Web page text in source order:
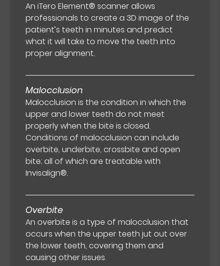
An iTero Element® scanner allows
professionals to create a 3D image of the
patient’s teeth in minutes and predict
what it will take to move the teeth into
proper alignment.
Malocclusion
Malocclusion is the condition in which the
upper and lower teeth do not meet
properly when the bite is closed.
Conditions of malocclusion can include
overbite, underbite, crossbite and open
bite; all of which are treatable with
Invisalign®.
Overbite
An overbite is a type of malocclusion that
occurs when the upper teeth jut out over
the lower teeth, covering them and
causing other issues.